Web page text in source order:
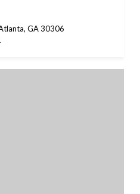
GA 30306